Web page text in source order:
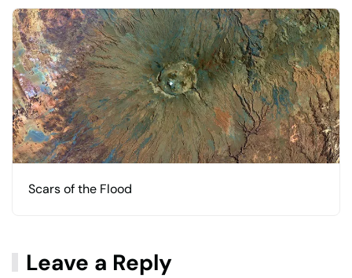
Scars of the Flood
Leave a Reply